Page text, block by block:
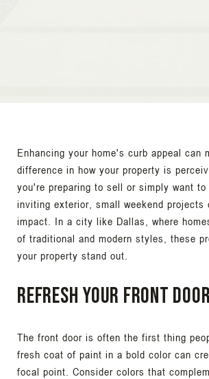
Enhancing your home's curb appeal can
difference in how your property is
you're preparing to sell or simply want to
inviting exterior, small weekend projects
impact. In a city like Dallas, where
of traditional and modern styles, these
your property stand out.
Refresh Your Front Door
The front door is often the first thing
fresh coat of paint in a bold color can
focal point. Consider colors that